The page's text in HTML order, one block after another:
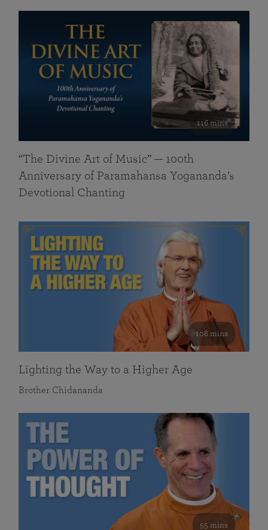
116 mins
“The Divine Art of Music” — 100th
Anniversary of Paramahansa Yogananda’s
Devotional Chanting
108 mins
Lighting the Way to a Higher Age
Brother Chidananda
55 mins